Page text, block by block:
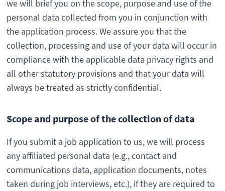
we will brief you on the scope, purpose and use of the
personal data collected from you in conjunction with
the application process. We assure you that the
collection, processing and use of your data will occur in
compliance with the applicable data privacy rights and
all other statutory provisions and that your data will
always be treated as strictly confidential.
Scope and purpose of the collection of data
If you submit a job application to us, we will process
any affiliated personal data (e.g., contact and
communications data, application documents, notes
taken during job interviews, etc.), if they are required to